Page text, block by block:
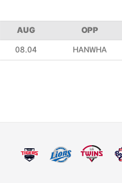
AUG OPP
08.04 HANWHA